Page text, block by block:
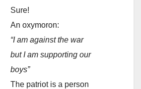
Sure!
An oxymoron:
“I am against the war
but I am supporting our
boys”
The patriot is a person